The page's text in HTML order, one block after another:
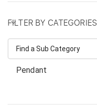
FILTER BY CATEGORIES
Pendant